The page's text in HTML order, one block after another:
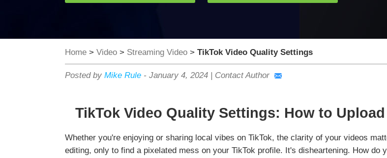
Home > Video > Streaming Video > TikTok Video Quality Settings
Posted by Mike Rule - January 4, 2024 | Contact Author
TikTok Video Quality Settings: How to
Whether you're enjoying or sharing local vibes on TikTok, the clarity of your videos
editing, only to find a pixelated mess on your TikTok profile. It's disheartening. How do